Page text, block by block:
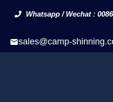
Whatsapp / Wechat :
sales@camp-